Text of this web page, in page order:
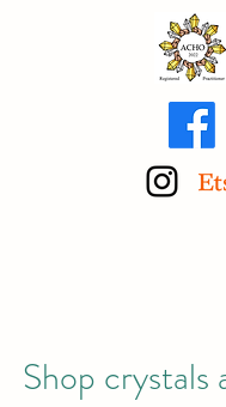
Shop crystals